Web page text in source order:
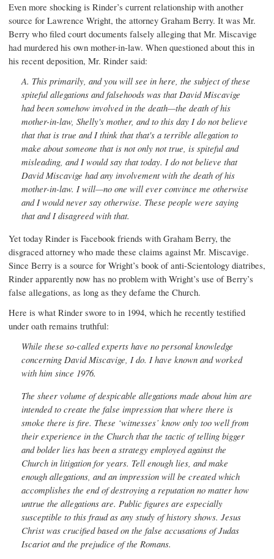
Even more shocking is Rinder’s current relationship with another
source for Lawrence Wright, the attorney Graham Berry. It was Mr.
Berry who filed court documents falsely alleging that Mr. Miscavige
had murdered his own mother-in-law. When questioned about this in
his recent deposition, Mr. Rinder said:
A. This primarily, and you will see in here, the subject of these
spiteful allegations and falsehoods was that David Miscavige
had been somehow involved in the death—the death of his
mother-in-law, Shelly's mother, and to this day I do not believe
that that is true and I think that that's a terrible allegation to
make about someone that is not only not true, is spiteful and
misleading, and I would say that today. I do not believe that
David Miscavige had any involvement with the death of his
mother-in-law. I will—no one will ever convince me otherwise
and I would never say otherwise. These people were saying
that and I disagreed with that.
Yet today Rinder is Facebook friends with Graham Berry, the
disgraced attorney who made these claims against Mr. Miscavige.
Since Berry is a source for Wright’s book of anti-Scientology diatribes,
Rinder apparently now has no problem with Wright’s use of Berry’s
false allegations, as long as they defame the Church.
Here is what Rinder swore to in 1994, which he recently testified
under oath remains truthful:
While these so-called experts have no personal knowledge
concerning David Miscavige, I do. I have known and worked
with him since 1976.
The sheer volume of despicable allegations made about him are
intended to create the false impression that where there is
smoke there is fire. These ‘witnesses’ know only too well from
their experience in the Church that the tactic of telling bigger
and bolder lies has been a strategy employed against the
Church in litigation for years. Tell enough lies, and make
enough allegations, and an impression will be created which
accomplishes the end of destroying a reputation no matter how
untrue the allegations are. Public figures are especially
susceptible to this fraud as any study of history shows. Jesus
Christ was crucified based on the false accusations of Judas
Iscariot and the prejudice of the Romans.